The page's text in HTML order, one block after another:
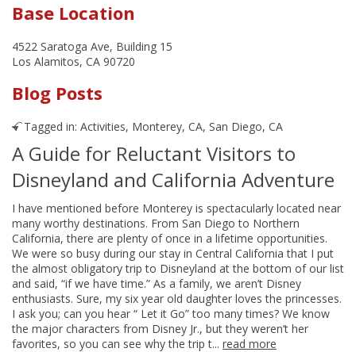
Base Location
4522 Saratoga Ave, Building 15
Los Alamitos, CA 90720
Blog Posts
Tagged in: Activities, Monterey, CA, San Diego, CA
A Guide for Reluctant Visitors to
Disneyland and California Adventure
I have mentioned before Monterey is spectacularly located near
many worthy destinations. From San Diego to Northern
California, there are plenty of once in a lifetime opportunities.
We were so busy during our stay in Central California that I put
the almost obligatory trip to Disneyland at the bottom of our list
and said, “if we have time.” As a family, we aren’t Disney
enthusiasts. Sure, my six year old daughter loves the princesses.
I ask you; can you hear “ Let it Go” too many times? We know
the major characters from Disney Jr., but they weren’t her
favorites, so you can see why the trip t... read more